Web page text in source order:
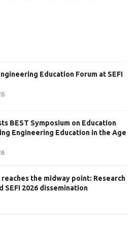
Education Forum at SEFI
BEST Symposium on Education
Engineering Education in the Age
reaches the midway point: Research
SEFI 2026 dissemination